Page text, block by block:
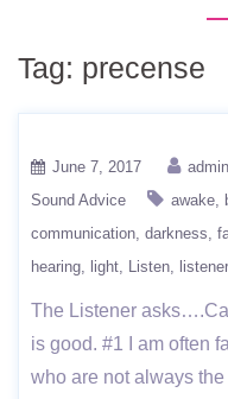
Tag: precense
June 7, 2017 admin
Sound Advice
awake
communication darkness
hearing
light Listen listener
The Listener
is good. #1 I am often
who are not always